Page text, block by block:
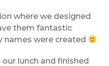
where we designed
them fantastic
names were created
lunch and finished